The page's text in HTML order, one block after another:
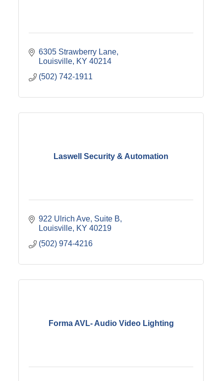
6305 Strawberry Lane
Louisville KY 40214
(502) 742-1911
Laswell Security & Automation
922 Ulrich Ave Suite B
Louisville KY 40219
(502) 974-4216
Forma AVL- Audio Video Lighting